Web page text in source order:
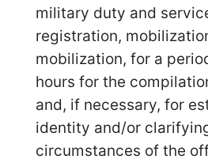
military duty and
registration,
mobilization, for a
hours for the
and, if necessary, for
identity and/or
circumstances of the